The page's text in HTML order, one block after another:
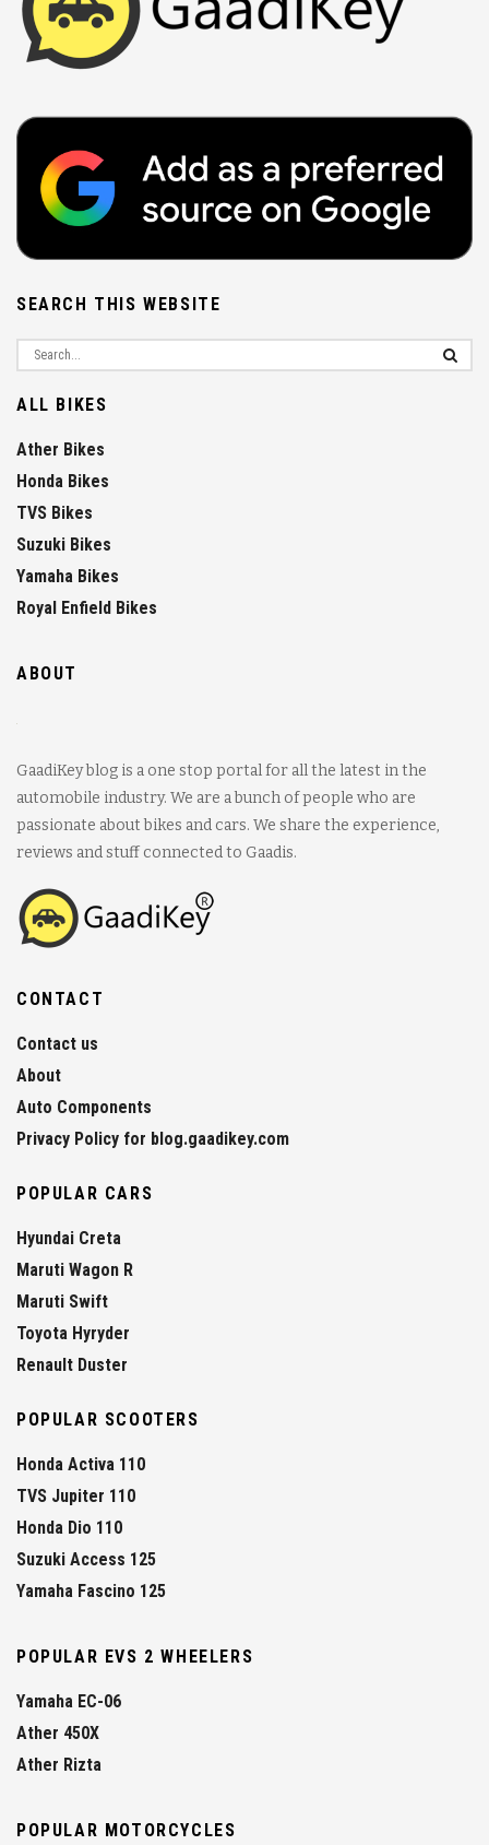
SEARCH THIS WEBSITE
ALL BIKES
Ather Bikes
Honda Bikes
TVS Bikes
Suzuki Bikes
Yamaha Bikes
Royal Enfield Bikes
ABOUT
GaadiKey blog is a one stop portal for all the latest in the
automobile industry. We are a bunch of people who are
passionate about bikes and cars. We share the experience,
reviews and stuff connected to Gaadis.
CONTACT
Contact us
About
Auto Components
Privacy Policy for blog.gaadikey.com
POPULAR CARS
Hyundai Creta
Maruti Wagon R
Maruti Swift
Toyota Hyryder
Renault Duster
POPULAR SCOOTERS
Honda Activa 110
TVS Jupiter 110
Honda Dio 110
Suzuki Access 125
Yamaha Fascino 125
POPULAR EVS 2 WHEELERS
Yamaha EC-06
Ather 450X
Ather Rizta
POPULAR MOTORCYCLES